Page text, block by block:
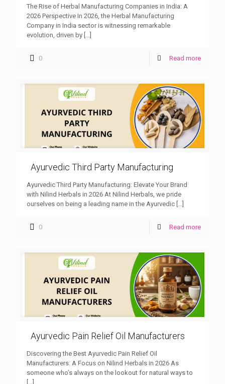
The Rise of Herbal Manufacturing Companies in India: A
2026 Perspective In 2026, the Herbal Manufacturing
Company in India sector is witnessing remarkable
evolution, driven by […]
0 Read more
Ayurvedic Third Party Manufacturing
Ayurvedic Third Party Manufacturing: Elevate Your Brand
with Nilind Herbals in 2026 At Nilind Herbals, we pride
ourselves on being a leading name in the Ayurvedic […]
0 Read more
Ayurvedic Pain Relief Oil Manufacturers
Discovering the Best Ayurvedic Pain Relief Oil
Manufacturers: A Focus on Nilind Herbals in 2026 As
someone who’s always on the lookout for natural ways to